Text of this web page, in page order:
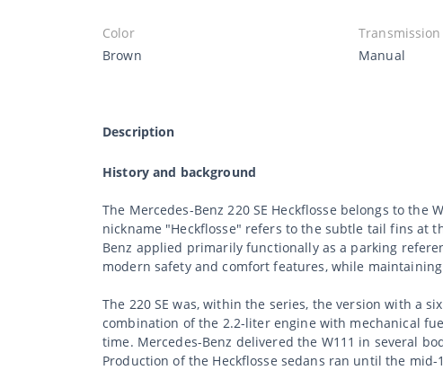
Color
Brown
Transmission
Manual
Description
History and background
The Mercedes-Benz 220 SE Heckflosse belongs to
nickname "Heckflosse" refers to the subtle tail fins at
Benz applied primarily functionally as a parking
modern safety and comfort features, while
The 220 SE was, within the series, the version with a
combination of the 2.2-liter engine with mechanical
time. Mercedes-Benz delivered the W111 in several
Production of the Heckflosse sedans ran until the